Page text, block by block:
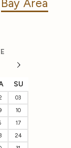
Bay Area
SU
03
10
17
24